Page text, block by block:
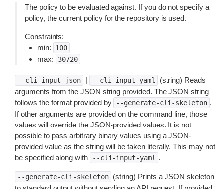
The policy to be evaluated against. If you do not specify a
policy, the current policy for the repository is used.
Constraints:
min:
100
max: 30720
--cli-input-json | --cli-input-yaml
(string) Reads
arguments from the JSON string provided. The JSON string
follows the format provided by
--generate-cli-skeleton .
If other arguments are provided on the command line, those
values will override the JSON-provided values. It is not
possible to pass arbitrary binary values using a JSON-
provided value as the string will be taken literally. This may not
be specified along with
--cli-input-yaml .
--generate-cli-skeleton
(string) Prints a JSON skeleton